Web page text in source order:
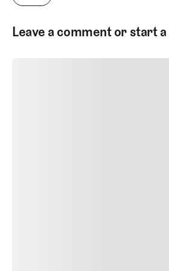
Leave a comment or start